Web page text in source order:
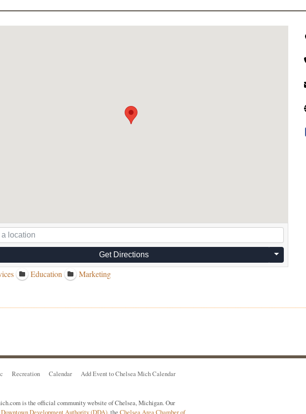
Get Directions
Education Marketing
Recreation Calendar
Add Event to Chelsea Mich Calendar
is the official community website of Chelsea, Michigan. Our
Development Authority (DDA), the Chelsea Area Chamber of